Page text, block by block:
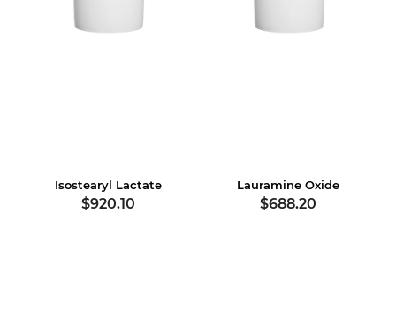
Isostearyl Lactate
$920.10
Lauramine Oxide
$688.20